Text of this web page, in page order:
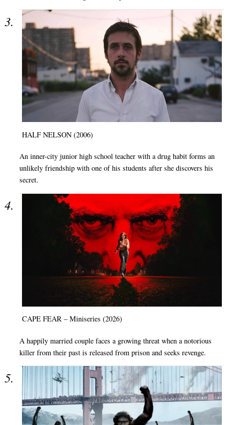
HALF NELSON (2006)
An inner-city junior high school teacher with a drug habit forms an
unlikely friendship with one of his students after she discovers his
secret.
CAPE FEAR – Miniseries (2026)
A happily married couple faces a growing threat when a notorious
killer from their past is released from prison and seeks revenge.